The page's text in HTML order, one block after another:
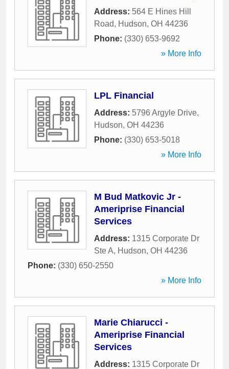
Address: 564 E Hines Hill
Road, Hudson, OH 44236
Phone: (330) 653-9692
» More Info
LPL Financial
Address: 5796 Argyle Drive,
Hudson, OH 44236
Phone: (330) 653-5018
» More Info
M Bud Matkovic Jr -
Ameriprise Financial
Services
Address: 1315 Corporate Dr
Ste A, Hudson, OH 44236
Phone: (330) 650-2550
» More Info
Marie Chiarucci -
Ameriprise Financial
Services
Address: 1315 Corporate Dr